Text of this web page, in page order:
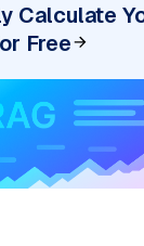
Calculate
Free